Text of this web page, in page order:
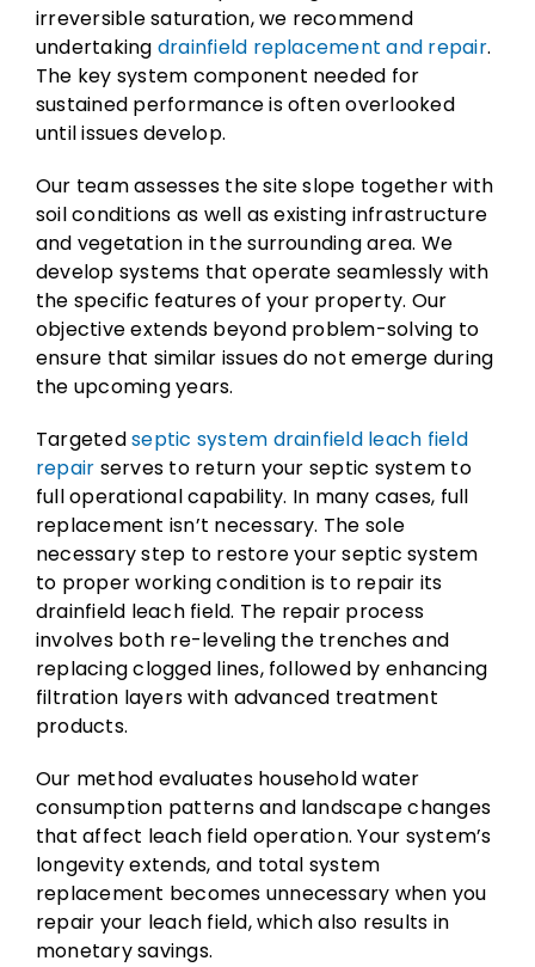
irreversible saturation, we recommend
undertaking drainfield replacement and repair.
The key system component needed for
sustained performance is often overlooked
until issues develop.
Our team assesses the site slope together with
soil conditions as well as existing infrastructure
and vegetation in the surrounding area. We
develop systems that operate seamlessly with
the specific features of your property. Our
objective extends beyond problem-solving to
ensure that similar issues do not emerge during
the upcoming years.
Targetedseptic system drainfield leach field
repair serves to return your septic system to
full operational capability. In many cases, full
replacement isn’t necessary. The sole
necessary step to restore your septic system
to proper working condition is to repair its
drainfield leach field. The repair process
involves both re-leveling the trenches and
replacing clogged lines, followed by enhancing
filtration layers with advanced treatment
products.
Our method evaluates household water
consumption patterns and landscape changes
that affect leach field operation. Your system’s
longevity extends, and total system
replacement becomes unnecessary when you
repair your leach field, which also results in
monetary savings.